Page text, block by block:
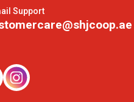
Support